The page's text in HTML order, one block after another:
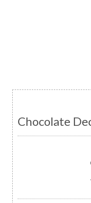
Chocolate